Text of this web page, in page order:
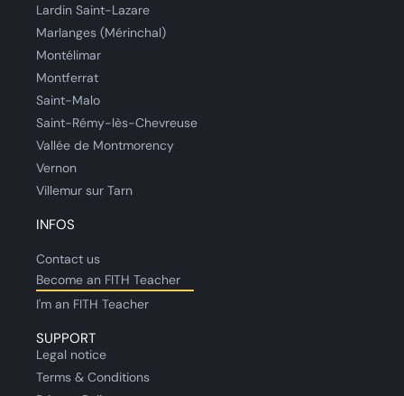
Lardin Saint-Lazare
Marlanges (Mérinchal)
Montélimar
Montferrat
Saint-Malo
Saint-Rémy-lès-Chevreuse
Vallée de Montmorency
Vernon
Villemur sur Tarn
INFOS
Contact us
Become an FITH Teacher
I'm an FITH Teacher
SUPPORT
Legal notice
Terms & Conditions